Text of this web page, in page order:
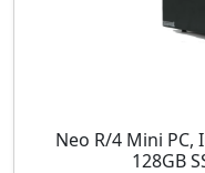
Neo R/4 Mini PC,
128GB